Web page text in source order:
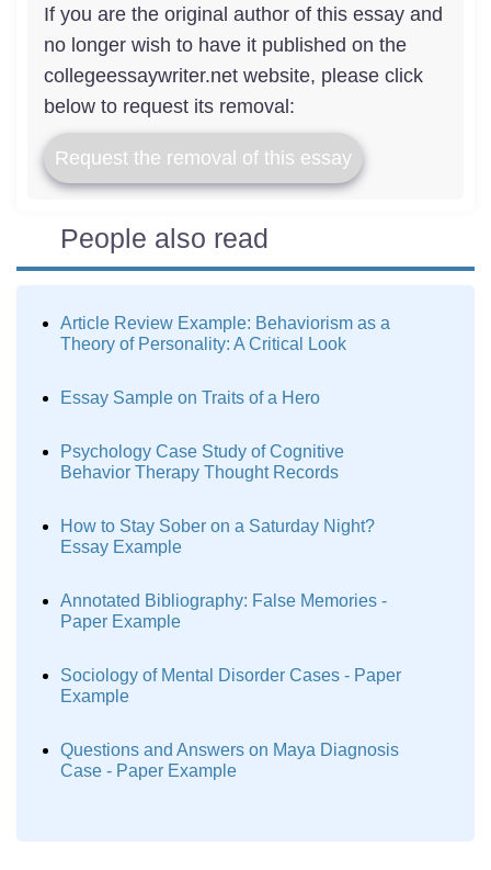
If you are the original author of this essay and
no longer wish to have it published on the
collegeessaywriter.net website, please click
below to request its removal:
Request the removal of this essay
People also read
Article Review Example: Behaviorism as a
Theory of Personality: A Critical Look
Essay Sample on Traits of a Hero
Psychology Case Study of Cognitive
Behavior Therapy Thought Records
How to Stay Sober on a Saturday Night?
Essay Example
Annotated Bibliography: False Memories -
Paper Example
Sociology of Mental Disorder Cases - Paper
Example
Questions and Answers on Maya Diagnosis
Case - Paper Example